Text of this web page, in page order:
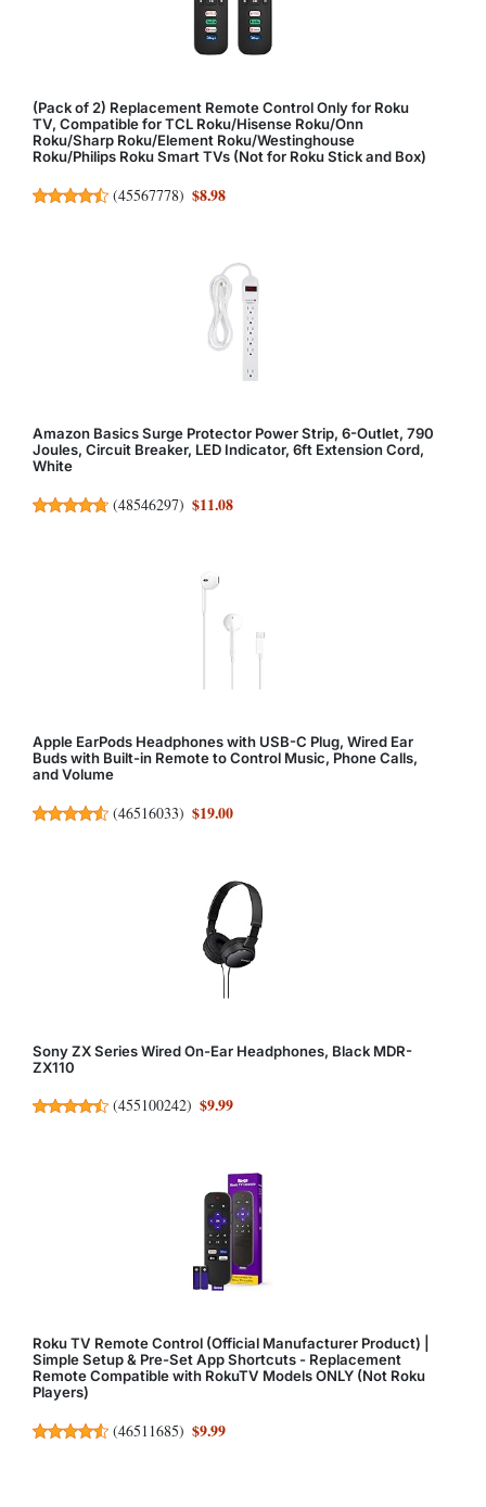
(Pack of 2) Replacement Remote Control Only for Roku
TV, Compatible for TCL Roku/Hisense Roku/Onn
Roku/Sharp Roku/Element Roku/Westinghouse
Roku/Philips Roku Smart TVs (Not for Roku Stick and Box)
(45567778) $8.98
Amazon Basics Surge Protector Power Strip, 6-Outlet, 790
Joules, Circuit Breaker, LED Indicator, 6ft Extension Cord,
White
(48546297) $11.08
Apple EarPods Headphones with USB-C Plug, Wired Ear
Buds with Built-in Remote to Control Music, Phone Calls,
and Volume
(46516033) $19.00
Sony ZX Series Wired On-Ear Headphones, Black MDR-
ZX110
(455100242) $9.99
Roku TV Remote Control (Official Manufacturer Product) |
Simple Setup & Pre-Set App Shortcuts - Replacement
Remote Compatible with RokuTV Models ONLY (Not Roku
Players)
(46511685) $9.99